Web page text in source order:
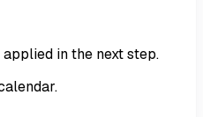
in the next step.